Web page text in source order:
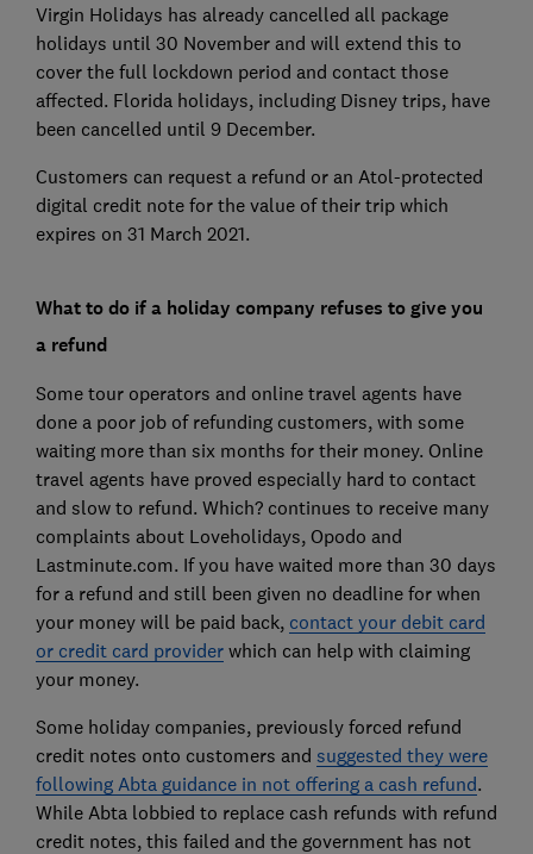
Virgin Holidays has already cancelled all package
holidays until 30 November and will extend this to
cover the full lockdown period and contact those
affected. Florida holidays, including Disney trips, have
been cancelled until 9 December.
Customers can request a refund or an Atol-protected
digital credit note for the value of their trip which
expires on 31 March 2021.
What to do if a holiday company refuses to give you
a refund
Some tour operators and online travel agents have
done a poor job of refunding customers, with some
waiting more than six months for their money. Online
travel agents have proved especially hard to contact
and slow to refund. Which? continues to receive many
complaints about Loveholidays, Opodo and
Lastminute.com. If you have waited more than 30 days
for a refund and still been given no deadline for when
your money will be paid back, contact your debit card
or credit card providerwhich can help with claiming
your money.
Some holiday companies, previously forced refund
credit notes onto customers and suggested they were
following Abta guidance in not offering a cash refund.
While Abta lobbied to replace cash refunds with refund
credit notes, this failed and the government has not